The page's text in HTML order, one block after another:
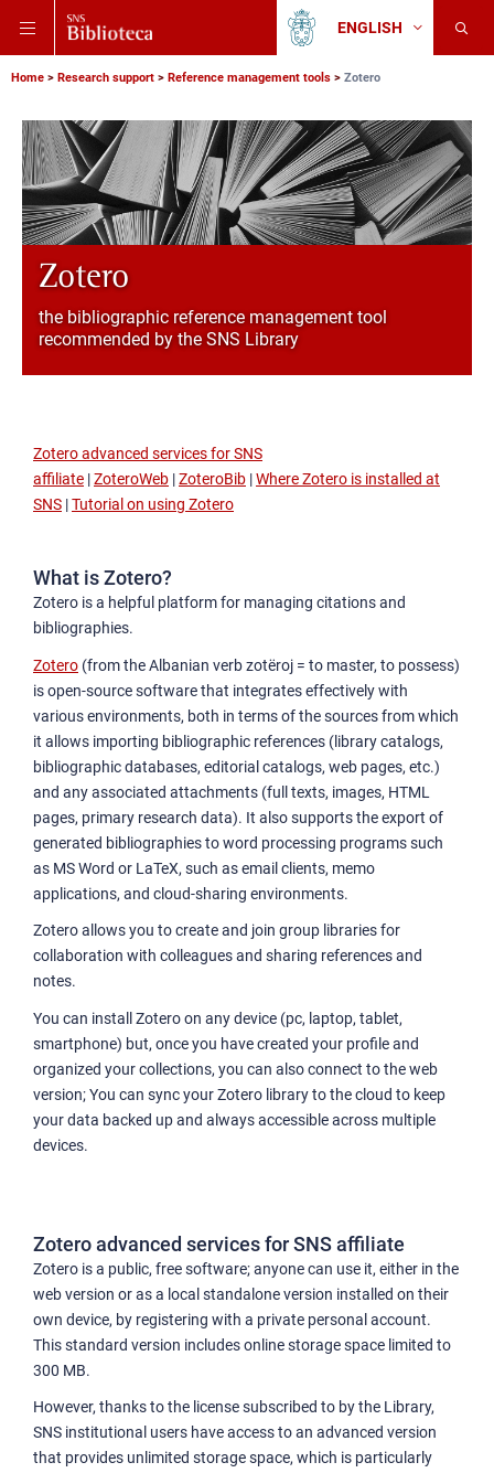
main
navigation
main
content
main
search
Back
Scuola
Superiore
ENGLISH
Change
Breadcrumb
Home Research support Reference management tools Zotero
Zotero
the bibliographic reference management tool
recommended by the SNS Library
Zotero advanced services for SNS
affiliate |ZoteroWeb |ZoteroBib |Where Zotero is installed at
SNS |Tutorial on using Zotero
What is Zotero?
Zotero is a helpful platform for managing citations and
bibliographies.
Zotero (from the Albanian verb zotëroj = to master, to possess)
is open-source software that integrates effectively with
various environments, both in terms of the sources from which
it allows importing bibliographic references (library catalogs,
bibliographic databases, editorial catalogs, web pages, etc.)
and any associated attachments (full texts, images, HTML
pages, primary research data). It also supports the export of
generated bibliographies to word processing programs such
as MS Word or LaTeX, such as email clients, memo
applications, and cloud-sharing environments.
Zotero allows you to create and join group libraries for
collaboration with colleagues and sharing references and
notes.
You can install Zotero on any device (pc, laptop, tablet,
smartphone) but, once you have created your profile and
organized your collections, you can also connect to the web
version; You can sync your Zotero library to the cloud to keep
your data backed up and always accessible across multiple
devices.
Zotero advanced services for SNS affiliate
Zotero is a public, free software; anyone can use it, either in the
web version or as a local standalone version installed on their
own device, by registering with a private personal account.
This standard version includes online storage space limited to
300 MB.
However, thanks to the license subscribed to by the Library,
SNS institutional users have access to an advanced version
that provides unlimited storage space, which is particularly